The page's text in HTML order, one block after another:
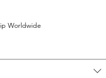
Worldwide